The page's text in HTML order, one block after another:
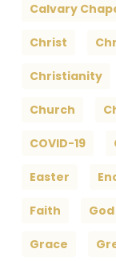
Calvary
Christ
Christianity
Church
COVID-19
Easter
Faith God
Grace